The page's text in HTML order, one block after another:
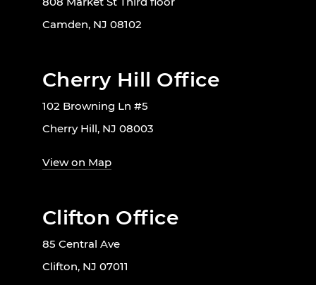
Camden, NJ 08102
Cherry Hill Office
102 Browning Ln #5
Cherry Hill, NJ 08003
View on Map
Clifton Office
85 Central Ave
Clifton, NJ 07011